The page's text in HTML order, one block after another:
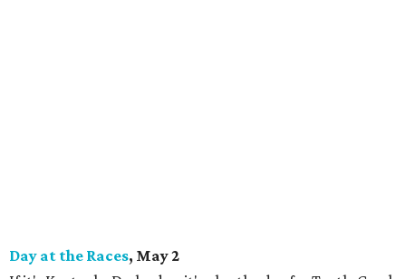
Day at the Races, May 2